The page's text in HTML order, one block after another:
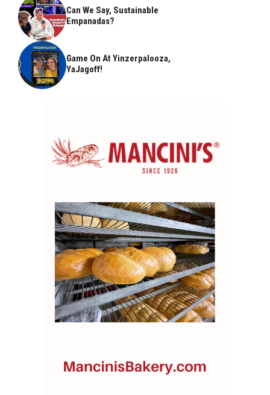
Can We Say, Sustainable
Empanadas?
Game On At Yinzerpalooza,
YaJagoff!